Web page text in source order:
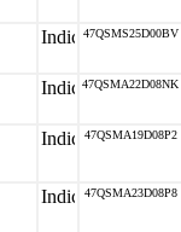
47QSMS25D00BV
47QSMA22D08NK
47QSMA19D08P2
47QSMA23D08P8